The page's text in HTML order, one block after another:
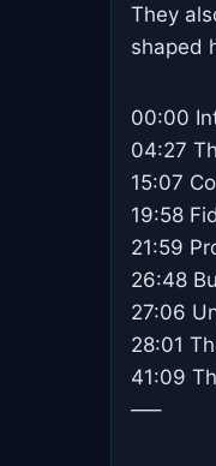
They
shaped
00:00
04:27
15:07
19:58
21:59
26:48
27:06
28:01
41:09
—–